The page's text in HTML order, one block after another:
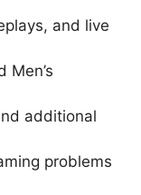
and live
Men’s
additional
problems